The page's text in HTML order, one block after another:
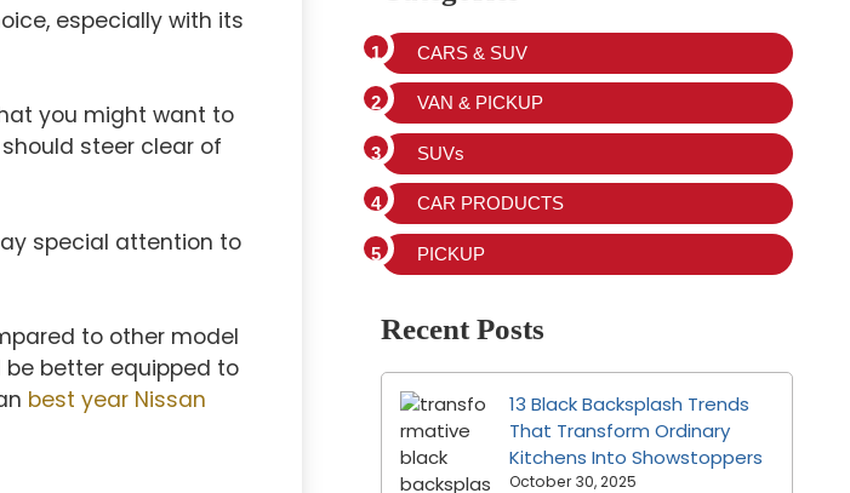
especially with its
you might want to
steer clear of
special attention to
to other model
be better equipped to
best year Nissan
CARS & SUV
VAN & PICKUP
SUVs
CAR PRODUCTS
PICKUP
Recent Posts
13 Black Backsplash Trends
That Transform Ordinary
Kitchens Into Showstoppers
October 30, 2025